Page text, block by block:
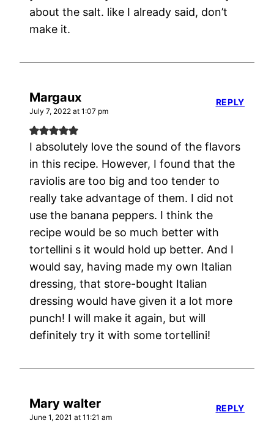
about the salt. like I already said, don’t
make it.
Margaux
July 7, 2022 at 1:07 pm
I absolutely love the sound of the flavors
in this recipe. However, I found that the
raviolis are too big and too tender to
really take advantage of them. I did not
use the banana peppers. I think the
recipe would be so much better with
tortellini s it would hold up better. And I
would say, having made my own Italian
dressing, that store-bought Italian
dressing would have given it a lot more
punch! I will make it again, but will
definitely try it with some tortellini!
REPLY
Mary walter
June 1, 2021 at 11:21 am
REPLY